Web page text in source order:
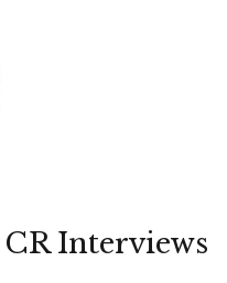
CR Interviews